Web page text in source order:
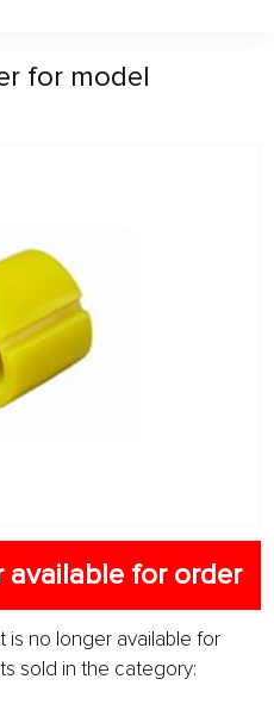
for model
for order
is no longer available for
sold in the category: